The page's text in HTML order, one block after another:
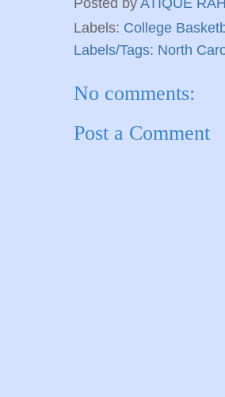
Labels: College
Labels/Tags: North
No comments:
Post a Comment